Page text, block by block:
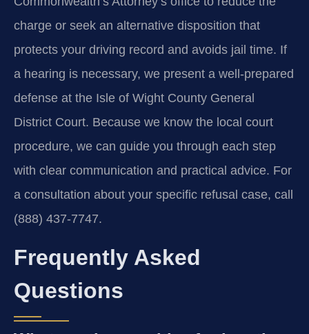
charge or seek an alternative disposition that
protects your driving record and avoids jail time. If
a hearing is necessary, we present a well-prepared
defense at the Isle of Wight County General
District Court. Because we know the local court
procedure, we can guide you through each step
with clear communication and practical advice. For
a consultation about your specific refusal case, call
(888) 437-7747.
Frequently Asked
Questions